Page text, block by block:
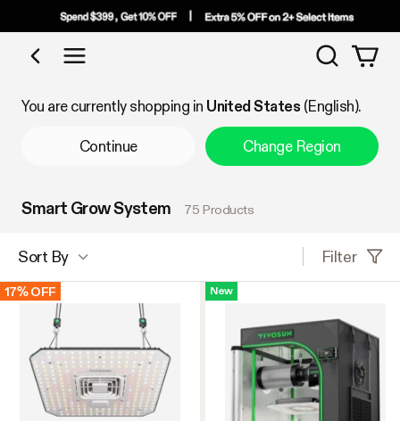
Shop by Category
Search
You are currently shopping in United States (English).
Continue Change Region
Smart Grow System 75 Products
Sort By Filter
17% OFF New